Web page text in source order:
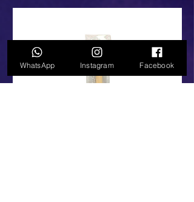
WhatsApp Instagram Facebook